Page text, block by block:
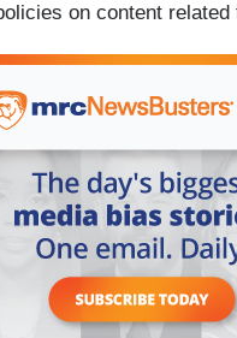
on content related